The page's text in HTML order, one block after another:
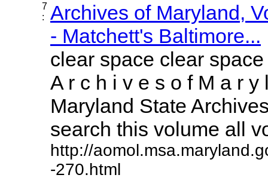
7
:
Archives of Maryland,
- Matchett's Baltimore...
clear space clear
A r c h i v e s o f M a r y
Maryland State
search this volume all
http://
-270.html